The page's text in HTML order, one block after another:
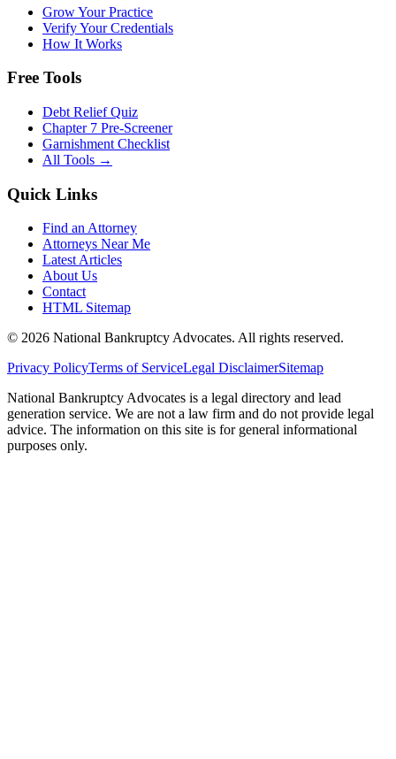
Grow Your Practice
Verify Your Credentials
How It Works
Free Tools
Debt Relief Quiz
Chapter 7 Pre-Screener
Garnishment Checklist
All Tools →
Quick Links
Find an Attorney
Attorneys Near Me
Latest Articles
About Us
Contact
HTML Sitemap
© 2026 National Bankruptcy Advocates. All rights reserved.
Privacy PolicyTerms of ServiceLegal DisclaimerSitemap
National Bankruptcy Advocates is a legal directory and lead
generation service. We are not a law firm and do not provide legal
advice. The information on this site is for general informational
purposes only.